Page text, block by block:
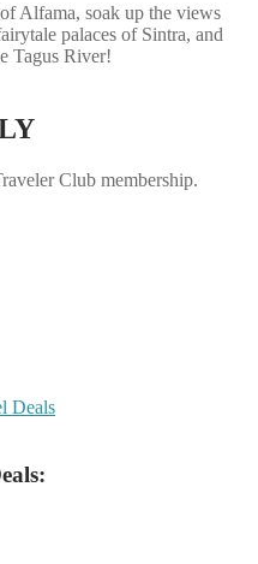
Alfama, soak up the views
palaces of Sintra, and
Tagus River!
Club membership.